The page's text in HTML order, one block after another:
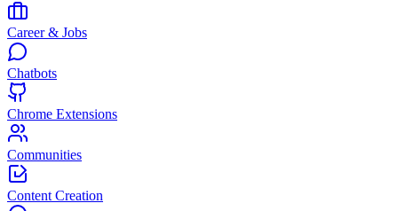
Career & Jobs
Chatbots
Chrome Extensions
Communities
Content Creation